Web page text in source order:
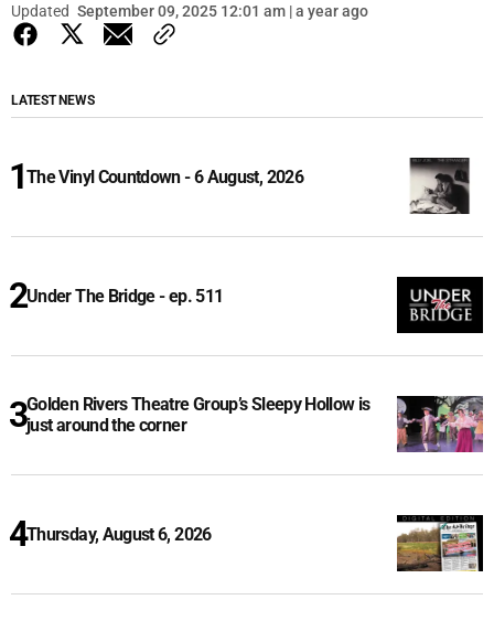
Updated September 09, 2025 12:01 am | a year ago
LATEST NEWS
The Vinyl Countdown - 6 August, 2026
Under The Bridge - ep. 511
Golden Rivers Theatre Group’s Sleepy Hollow is
just around the corner
Thursday, August 6, 2026